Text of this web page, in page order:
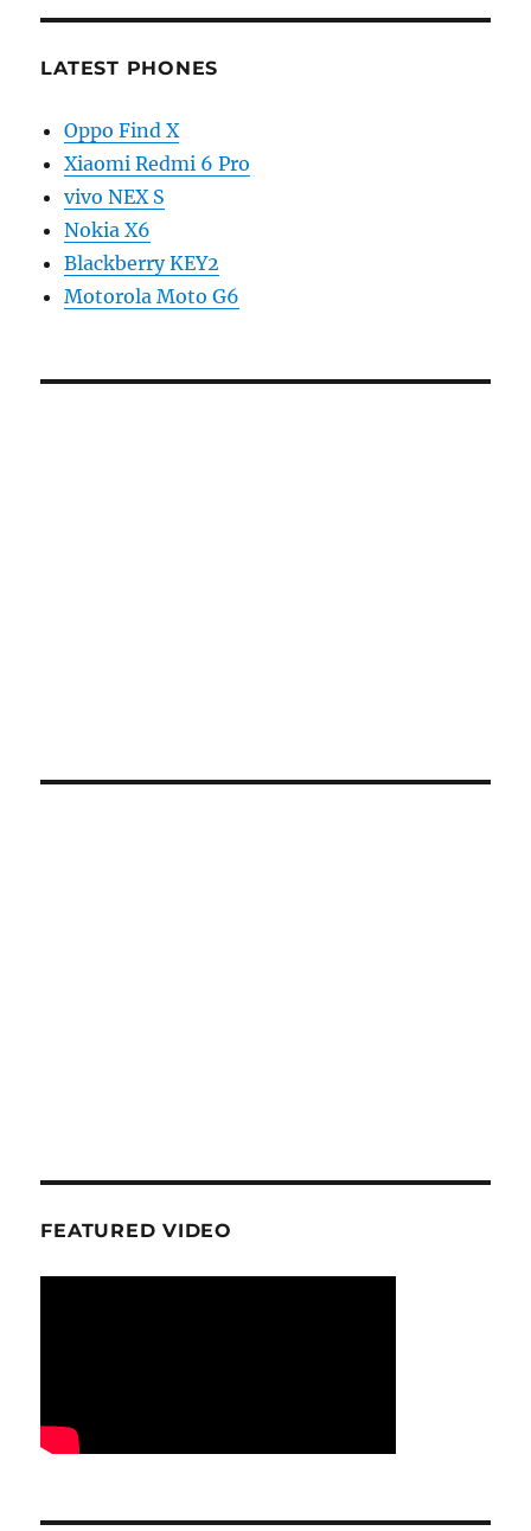
LATEST PHONES
Oppo Find X
Xiaomi Redmi 6 Pro
vivo NEX S
Nokia X6
Blackberry KEY2
Motorola Moto G6
FEATURED VIDEO